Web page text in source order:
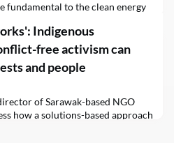
fundamental to the clean energy
But where will most of…
Indigenous
free activism can
and people
of Sarawak-based NGO
how a solutions-based approach